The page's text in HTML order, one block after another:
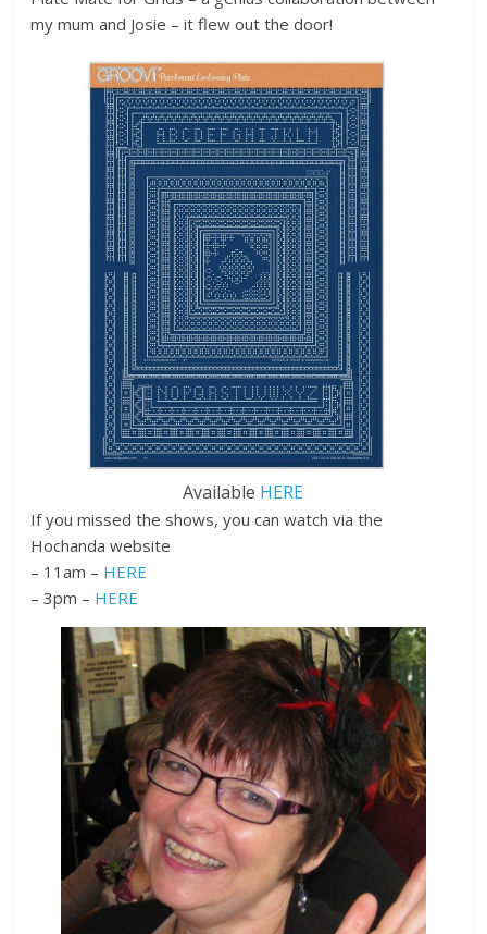
my mum and Josie – it flew out the door!
Available HERE
If you missed the shows, you can watch via the
Hochanda website
– 11am – HERE
– 3pm – HERE